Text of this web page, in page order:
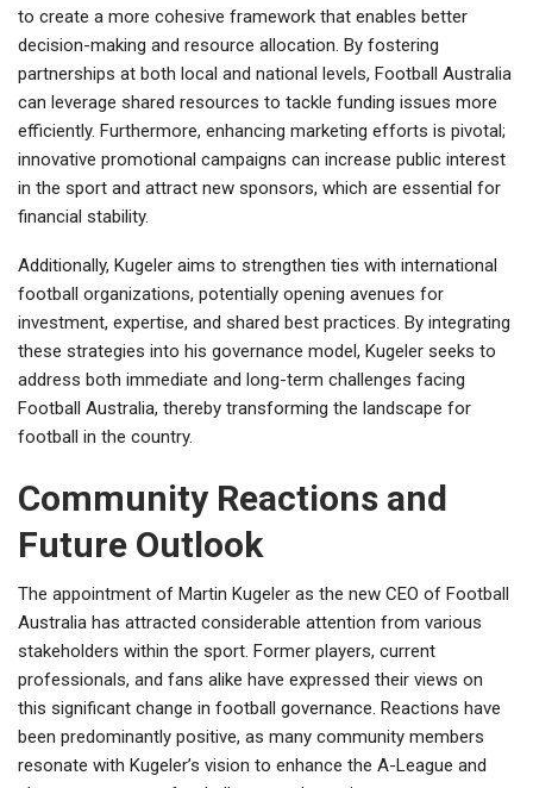
to create a more cohesive framework that enables better
decision-making and resource allocation. By fostering
partnerships at both local and national levels, Football Australia
can leverage shared resources to tackle funding issues more
efficiently. Furthermore, enhancing marketing efforts is pivotal;
innovative promotional campaigns can increase public interest
in the sport and attract new sponsors, which are essential for
financial stability.
Additionally, Kugeler aims to strengthen ties with international
football organizations, potentially opening avenues for
investment, expertise, and shared best practices. By integrating
these strategies into his governance model, Kugeler seeks to
address both immediate and long-term challenges facing
Football Australia, thereby transforming the landscape for
football in the country.
Community Reactions and
Future Outlook
The appointment of Martin Kugeler as the new CEO of Football
Australia has attracted considerable attention from various
stakeholders within the sport. Former players, current
professionals, and fans alike have expressed their views on
this significant change in football governance. Reactions have
been predominantly positive, as many community members
resonate with Kugeler’s vision to enhance the A-League and